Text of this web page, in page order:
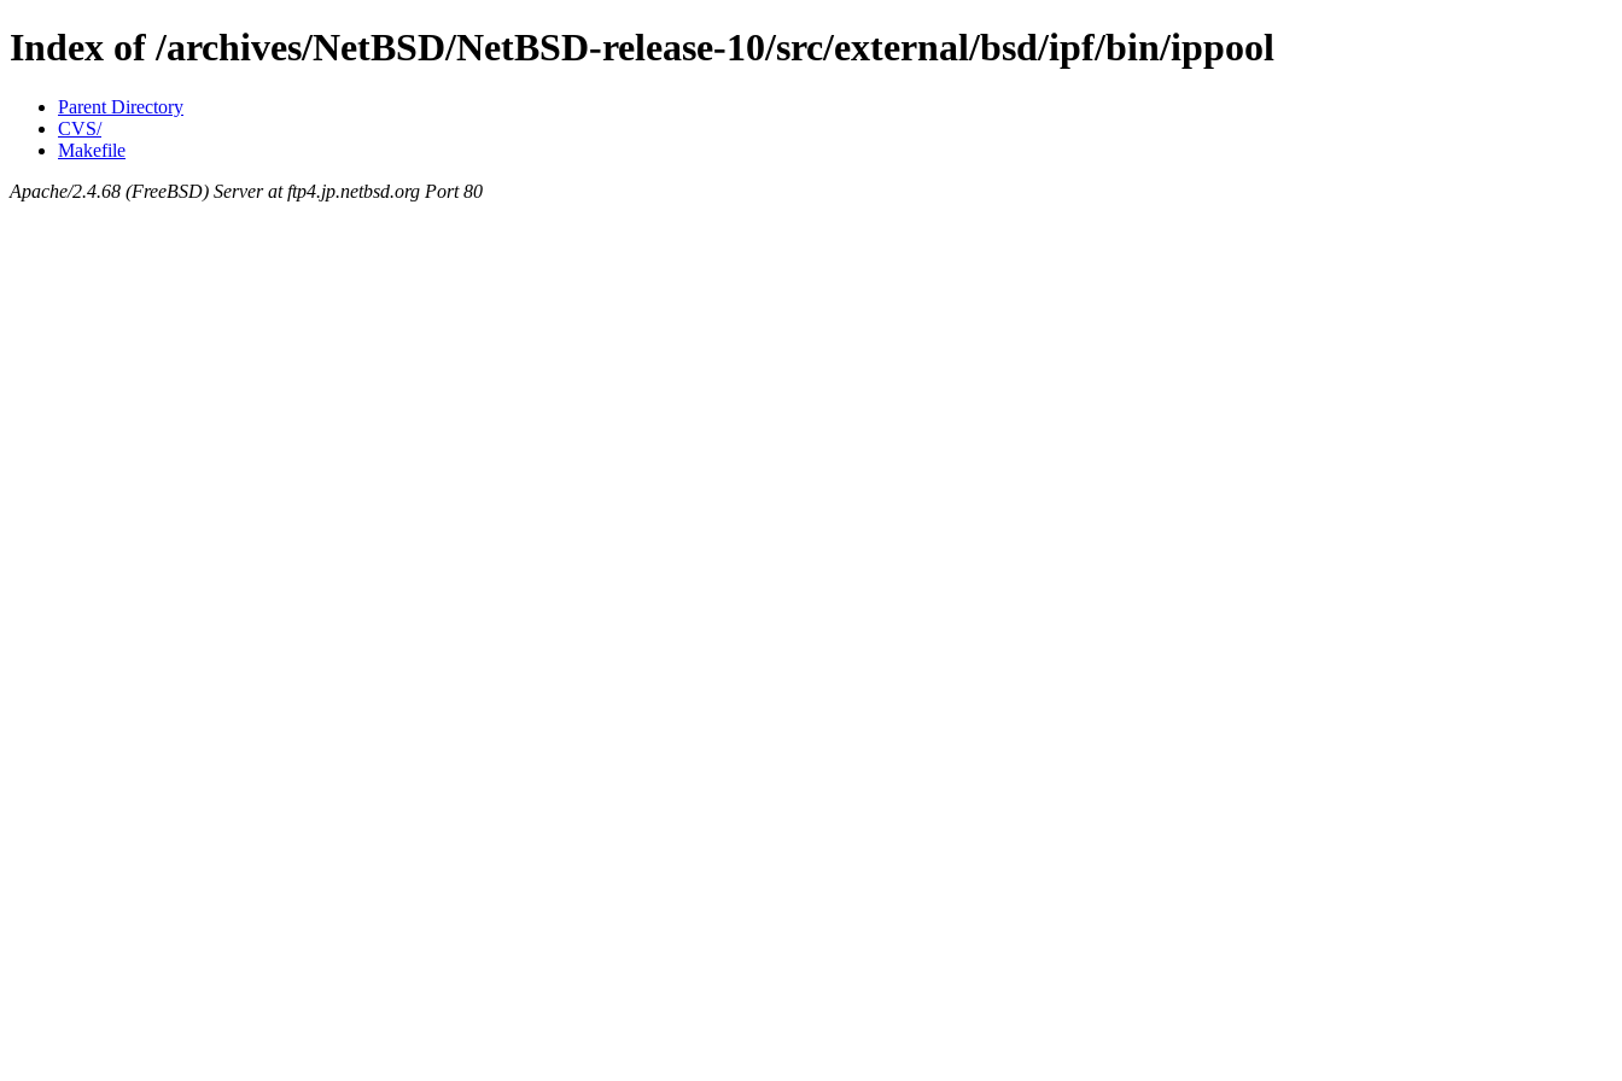
Index of /archives/NetBSD/NetBSD-release-10/src/external/bsd/ipf/bin/ippool
Parent Directory
CVS/
Makefile
Apache/2.4.68 (FreeBSD) Server at ftp4.jp.netbsd.org Port 80